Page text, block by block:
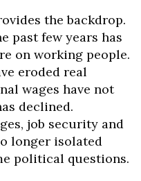
the backdrop.
past few years has
on working people.
eroded real
wages have not
declined.
job security and
longer isolated
political questions.